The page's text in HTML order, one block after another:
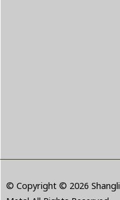
© Copyright © 2026 Shangli